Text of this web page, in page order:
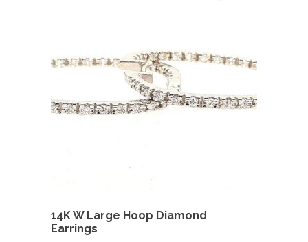
14K W Large Hoop Diamond
Earrings